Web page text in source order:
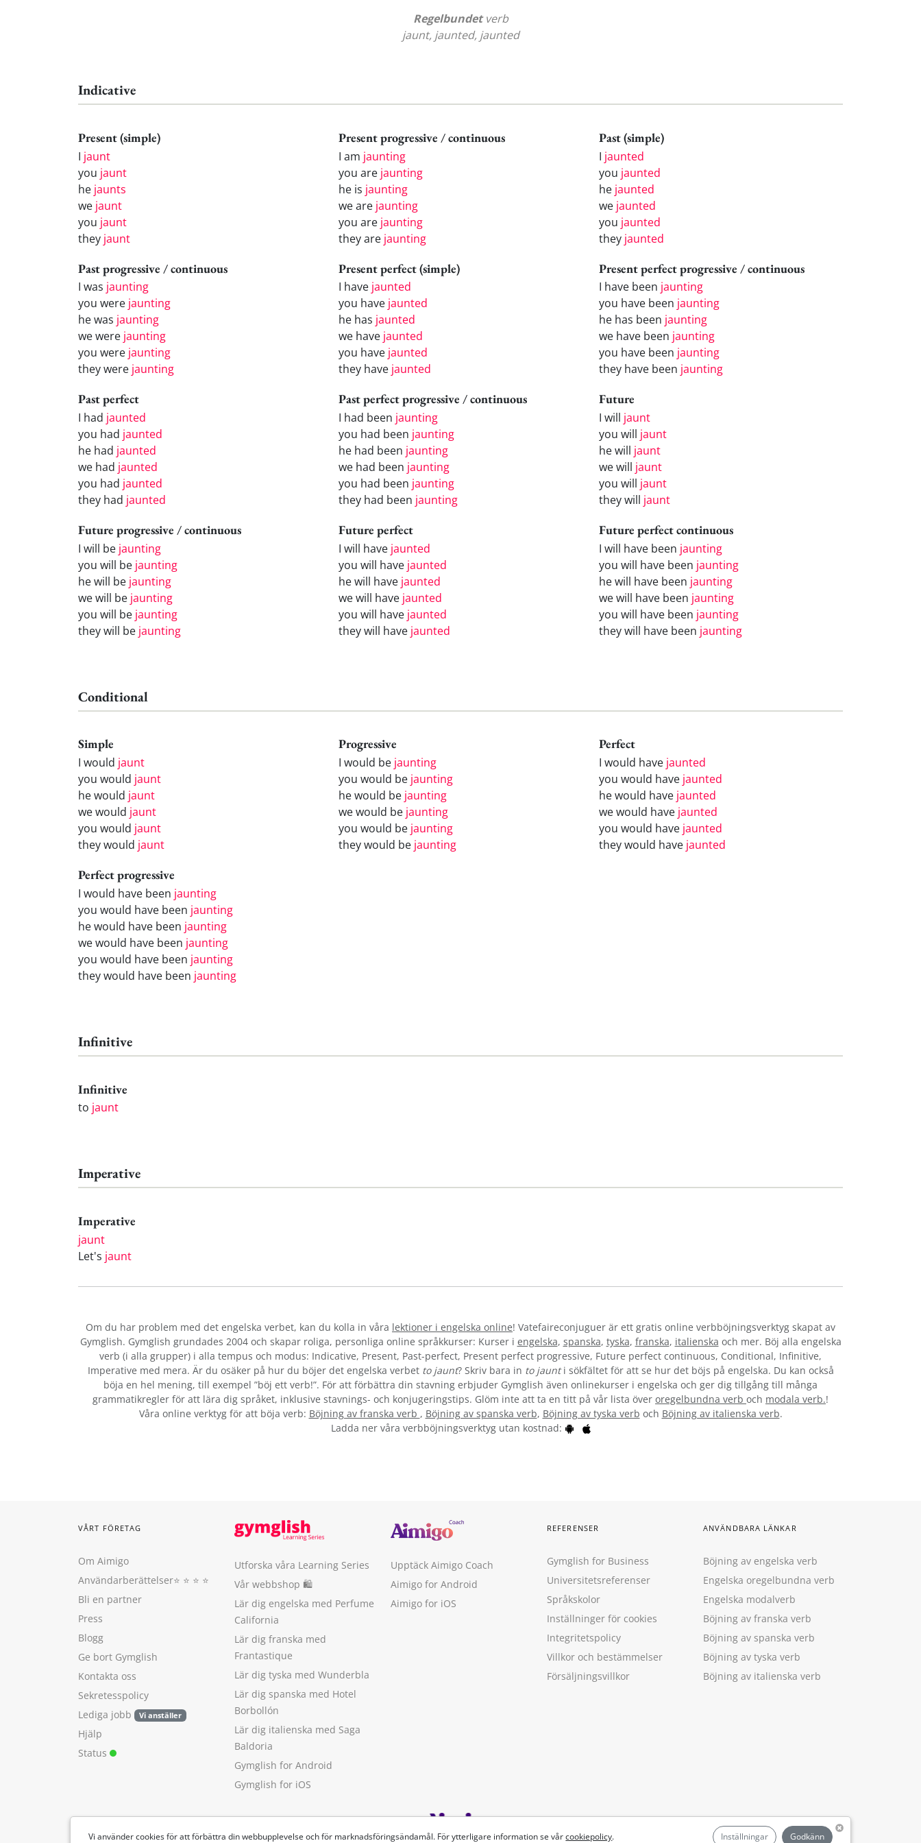
Regelbundetverb
jaunt, jaunted, jaunted
Indicative
Present (simple)
I jaunt
you jaunt
he jaunts
we jaunt
you jaunt
they jaunt
Present progressive / continuous
I am jaunting
you are jaunting
he is jaunting
we are jaunting
you are jaunting
they are jaunting
Past (simple)
I jaunted
you jaunted
he jaunted
we jaunted
you jaunted
they jaunted
Past progressive / continuous
I was jaunting
you were jaunting
he was jaunting
we were jaunting
you were jaunting
they were jaunting
Present perfect (simple)
I have jaunted
you have jaunted
he has jaunted
we have jaunted
you have jaunted
they have jaunted
Present perfect progressive / continuous
I have been jaunting
you have been jaunting
he has been jaunting
we have been jaunting
you have been jaunting
they have been jaunting
Past perfect
I had jaunted
you had jaunted
he had jaunted
we had jaunted
you had jaunted
they had jaunted
Past perfect progressive / continuous
I had been jaunting
you had been jaunting
he had been jaunting
we had been jaunting
you had been jaunting
they had been jaunting
Future
I will jaunt
you will jaunt
he will jaunt
we will jaunt
you will jaunt
they will jaunt
Future progressive / continuous
I will be jaunting
you will be jaunting
he will be jaunting
we will be jaunting
you will be jaunting
they will be jaunting
Future perfect
I will have jaunted
you will have jaunted
he will have jaunted
we will have jaunted
you will have jaunted
they will have jaunted
Future perfect continuous
I will have been jaunting
you will have been jaunting
he will have been jaunting
we will have been jaunting
you will have been jaunting
they will have been jaunting
Conditional
Simple
I would jaunt
you would jaunt
he would jaunt
we would jaunt
you would jaunt
they would jaunt
Progressive
I would be jaunting
you would be jaunting
he would be jaunting
we would be jaunting
you would be jaunting
they would be jaunting
Perfect
I would have jaunted
you would have jaunted
he would have jaunted
we would have jaunted
you would have jaunted
they would have jaunted
Perfect progressive
I would have been jaunting
you would have been jaunting
he would have been jaunting
we would have been jaunting
you would have been jaunting
they would have been jaunting
Infinitive
Infinitive
to jaunt
Imperative
Imperative
jaunt
Let's jaunt
Om du har problem med det engelska verbet, kan du kolla in våra lektioner i engelska online! Vatefaireconjuguer är ett gratis online verbböjningsverktyg skapat av
Gymglish. Gymglish grundades 2004 och skapar roliga, personliga online språkkurser: Kurser i engelska, spanska, tyska, franska, italienska och mer. Böj alla engelska
verb (i alla grupper) i alla tempus och modus: Indicative, Present, Past-perfect, Present perfect progressive, Future perfect continuous, Conditional, Infinitive,
Imperative med mera. Är du osäker på hur du böjer det engelska verbet to jaunt? Skriv bara in to jaunti sökfältet för att se hur det böjs på engelska. Du kan också
böja en hel mening, till exempel ”böj ett verb!”. För att förbättra din stavning erbjuder Gymglish även onlinekurser i engelska och ger dig tillgång till många
grammatikregler för att lära dig språket, inklusive stavnings- och konjugeringstips. Glöm inte att ta en titt på vår lista över oregelbundna verb och modala verb.!
Våra online verktyg för att böja verb: Böjning av franska verb , Böjning av spanska verb, Böjning av tyska verb och Böjning av italienska verb.
Ladda ner våra verbböjningsverktyg utan kostnad:
Vi använder cookies för att förbättra din webbupplevelse och för marknadsföringsändamål. För ytterligare information se vårcookiepolicy. Inställningar Godkänn
VÅRT FÖRETAG
Om Aimigo
Användarberättelser⭐️ ⭐️ ⭐️ ⭐️
Bli en partner
Press
Blogg
Ge bort Gymglish
Kontakta oss
Sekretesspolicy
Lediga jobb
Vi anställer
Hjälp
Status
Utforska våra Learning Series
Vår webbshop 🛍
Lär dig engelska med Perfume
California
Lär dig franska med
Frantastique
Lär dig tyska med Wunderbla
Lär dig spanska med Hotel
Borbollón
Lär dig italienska med Saga
Baldoria
Gymglish for Android
Gymglish for iOS
Upptäck Aimigo Coach
Aimigo for Android
Aimigo for iOS
REFERENSER
Gymglish for Business
Universitetsreferenser
Språkskolor
Inställninger för cookies
Integritetspolicy
Villkor och bestämmelser
Försäljningsvillkor
ANVÄNDBARA LÄNKAR
Böjning av engelska verb
Engelska oregelbundna verb
Engelska modalverb
Böjning av franska verb
Böjning av spanska verb
Böjning av tyska verb
Böjning av italienska verb